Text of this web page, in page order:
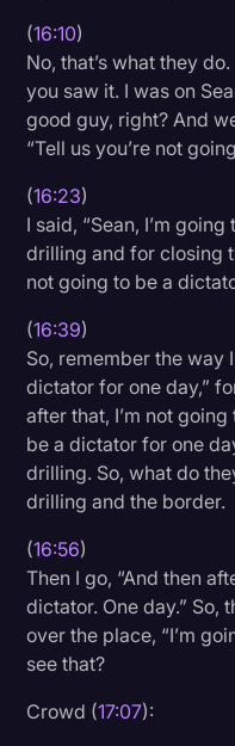
(16:10)
No, that’s what they
you saw it. I was on
good guy, right? And
“Tell us you’re not
(16:23)
I said, “Sean, I’m
drilling and for closing
not going to be a
(16:39)
So, remember the way
dictator for one day,”
after that, I’m not going
be a dictator for one
drilling. So, what do
drilling and the border.
(16:56)
Then I go, “And then
dictator. One day.” So,
over the place, “I’m
see that?
Crowd (17:07):